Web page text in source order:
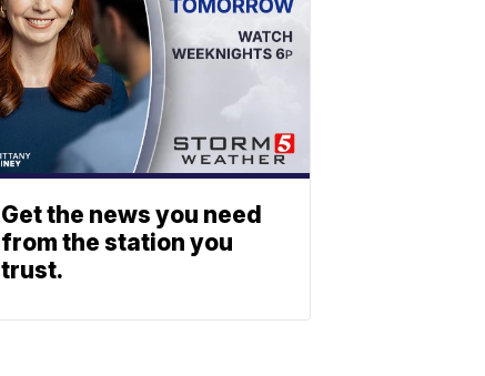
Get the news you need
from the station you
trust.